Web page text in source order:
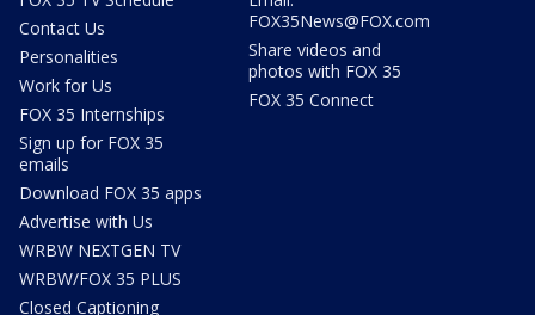
Contact Us
Personalities
Work for Us
FOX 35 Internships
Sign up for FOX 35
emails
Download FOX 35 apps
Advertise with Us
WRBW NEXTGEN TV
WRBW/FOX 35 PLUS
Closed Captioning
FOX35News@FOX.com
Share videos and
photos with FOX 35
FOX 35 Connect